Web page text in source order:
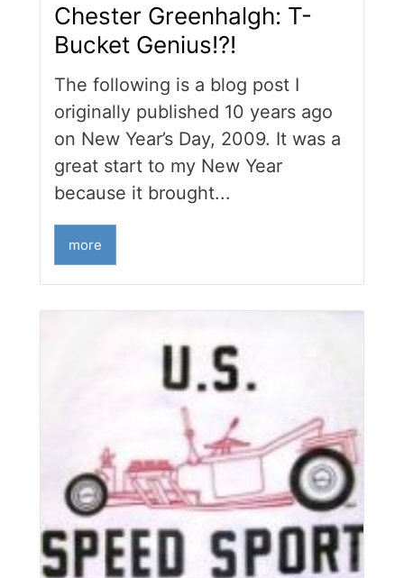
Chester Greenhalgh: T-
Bucket Genius!?!
The following is a blog post I
originally published 10 years ago
on New Year’s Day, 2009. It was a
great start to my New Year
because it brought...
more